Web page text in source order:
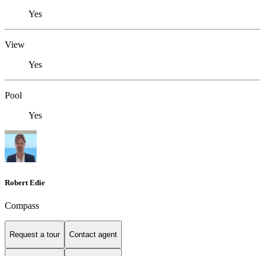
Yes
View
Yes
Pool
Yes
Robert Edie
Compass
Request a tour Contact agent